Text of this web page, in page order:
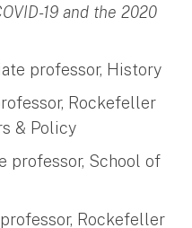
19 and the 2020
professor, History
Rockefeller
& Policy
professor, School of
Rockefeller